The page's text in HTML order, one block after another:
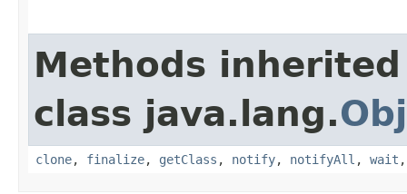
Methods
class java.lang.
clone, finalize, getClass , notify, notifyAll , wait